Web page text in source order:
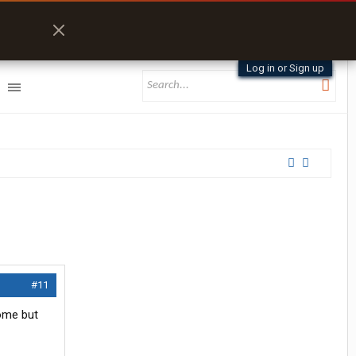
Log in or Sign up
#11
but